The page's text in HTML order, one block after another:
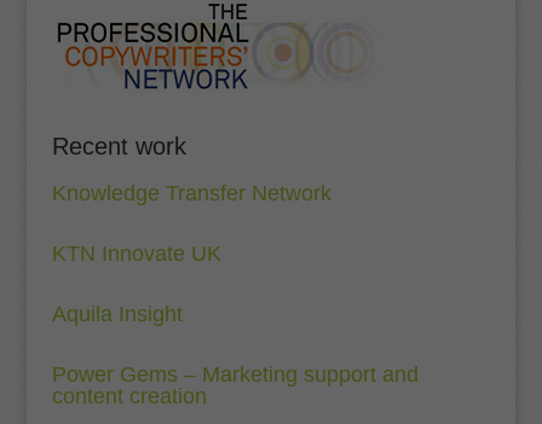
Recent work
Knowledge Transfer Network
KTN Innovate UK
Aquila Insight
Power Gems – Marketing support and
content creation